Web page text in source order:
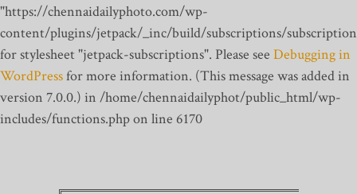
"https://chennaidailyphoto.com/wp-
content/plugins/jetpack/_inc/build/subscriptions/
for stylesheet "jetpack-subscriptions". Please see Debugging in
WordPressfor more information. (This message was added in
version 7.0.0.) in /home/chennaidailyphot/public_html/wp-
includes/functions.php on line 6170